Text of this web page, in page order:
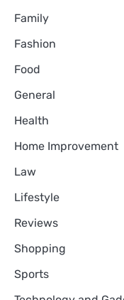
Family
Fashion
Food
General
Health
Home Improvement
Law
Lifestyle
Reviews
Shopping
Sports